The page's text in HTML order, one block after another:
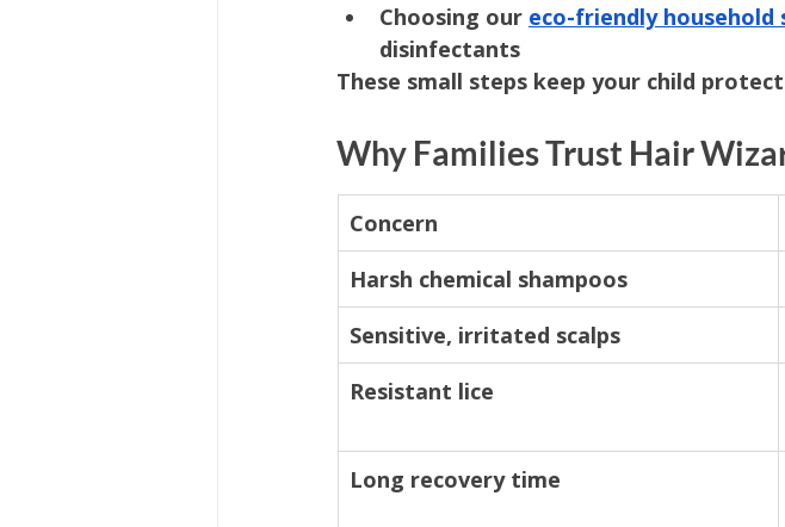
Choosing our eco-friendly household
disinfectants
These small steps keep your child
Why Families Trust Hair
Concern
Harsh chemical shampoos
Sensitive, irritated scalps
Resistant lice
Long recovery time